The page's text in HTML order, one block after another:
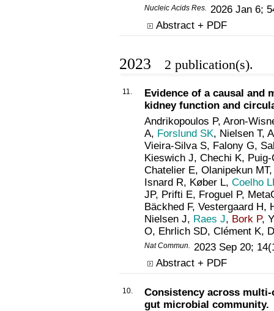
Nucleic Acids Res
2026 Jan 6;
Abstract + PDF
2023 2 publication(s).
11.
Evidence of a causal and
kidney function and
Andrikopoulos P, Aron-
A, Forslund SK, Nielsen T,
Vieira-Silva S, Falony G,
Kieswich J, Chechi K,
Chatelier E, Olanipekun
Isnard R, Køber L, Coelho
JP, Prifti E, Froguel P,
Bäckhed F, Vestergaard H,
Nielsen J, Raes J, Bork P,
O, Ehrlich SD, Clément K,
Nat Commun
2023 Sep 20;
Abstract + PDF
10.
Consistency across
gut microbial community.